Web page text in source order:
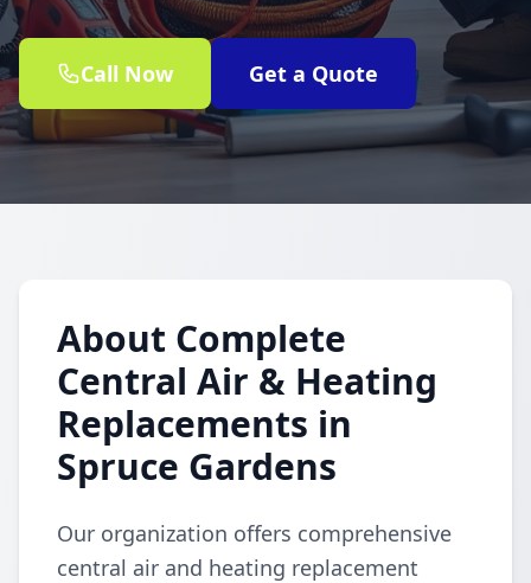
Call Now Get a Quote
About Complete
Central Air & Heating
Replacements in
Spruce Gardens
Our organization offers comprehensive
central air and heating replacement